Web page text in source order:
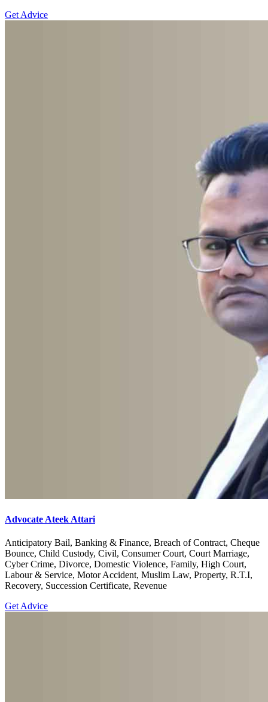
Get Advice
Advocate Ateek Attari
Anticipatory Bail, Banking & Finance, Breach of Contract, Cheque
Bounce, Child Custody, Civil, Consumer Court, Court Marriage,
Cyber Crime, Divorce, Domestic Violence, Family, High Court,
Labour & Service, Motor Accident, Muslim Law, Property, R.T.I,
Recovery, Succession Certificate, Revenue
Get Advice